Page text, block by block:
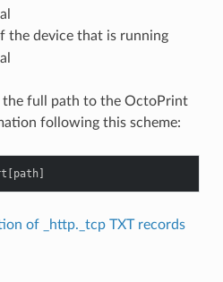
the device that is running
full path to the OctoPrint
following this scheme:
path]
of _http._tcp TXT records